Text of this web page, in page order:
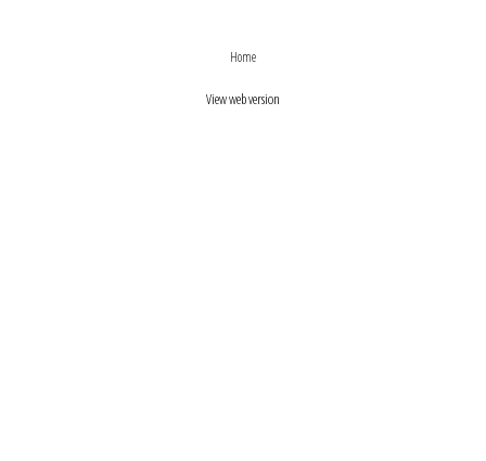
Home
View web version